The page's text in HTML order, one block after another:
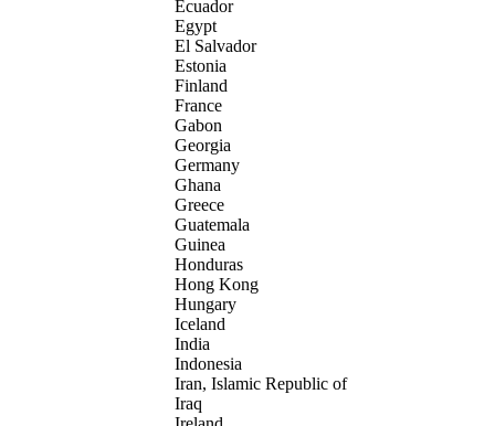
Ecuador
Egypt
El Salvador
Estonia
Finland
France
Gabon
Georgia
Germany
Ghana
Greece
Guatemala
Guinea
Honduras
Hong Kong
Hungary
Iceland
India
Indonesia
Iran, Islamic Republic of
Iraq